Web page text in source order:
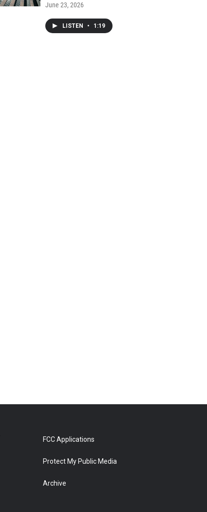
June 23, 2026
LISTEN • 1:19
FCC Applications
Protect My Public Media
Archive